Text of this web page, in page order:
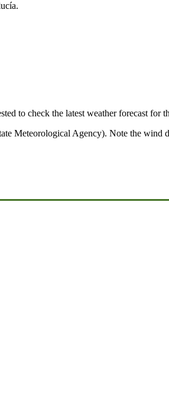
to check the latest weather forecast for
Meteorological Agency). Note the